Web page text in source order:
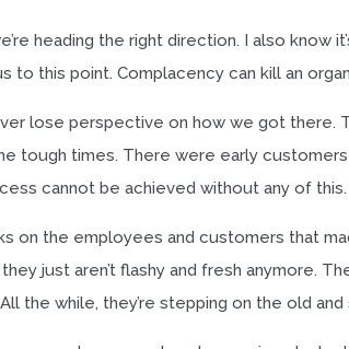
heading the right direction. I also know
this point. Complacency can kill an
lose perspective on how we got there.
tough times. There were early
cannot be achieved without any of this.
on the employees and customers that
just aren’t flashy and fresh anymore.
the while, they’re stepping on the old and